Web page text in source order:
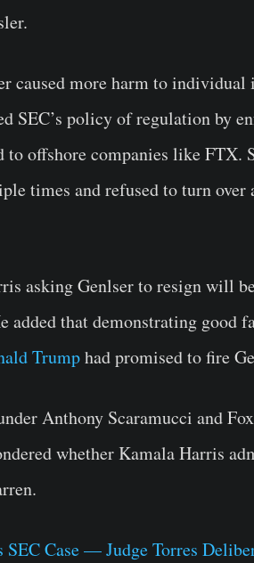
caused more harm to
SEC’s policy of regulation by
to offshore companies like FTX.
times and refused to turn over
asking Genlser to resign will
added that demonstrating good
Trumphad promised to fire
Anthony Scaramucci and
whether Kamala Harris
SEC Case — Judge Torres